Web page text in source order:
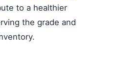
to a healthier
the grade and